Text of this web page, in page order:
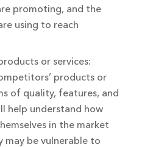
promoting, and the
using to reach
or services:
products or
of quality, features, and
help understand how
in the market
may be vulnerable to